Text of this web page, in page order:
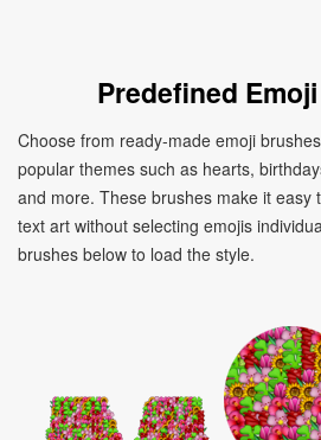
Predefined
Choose from ready-made emoji
popular themes such as hearts,
and more. These brushes make it easy
text art without selecting emojis
brushes below to load the style.